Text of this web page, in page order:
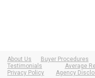
About Us Buyer Procedures
Testimonials
Average
Privacy Policy
Agency